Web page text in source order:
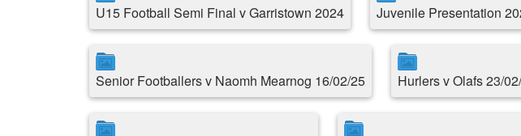
U15 Football Semi Final v Garristown 2024 Juvenile Presentation
Senior Footballers v Naomh Mearnog 16/02/25 Hurlers v Olafs 23/